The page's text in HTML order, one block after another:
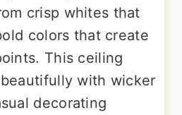
crisp whites that
colors that create
This ceiling
with wicker
decorating